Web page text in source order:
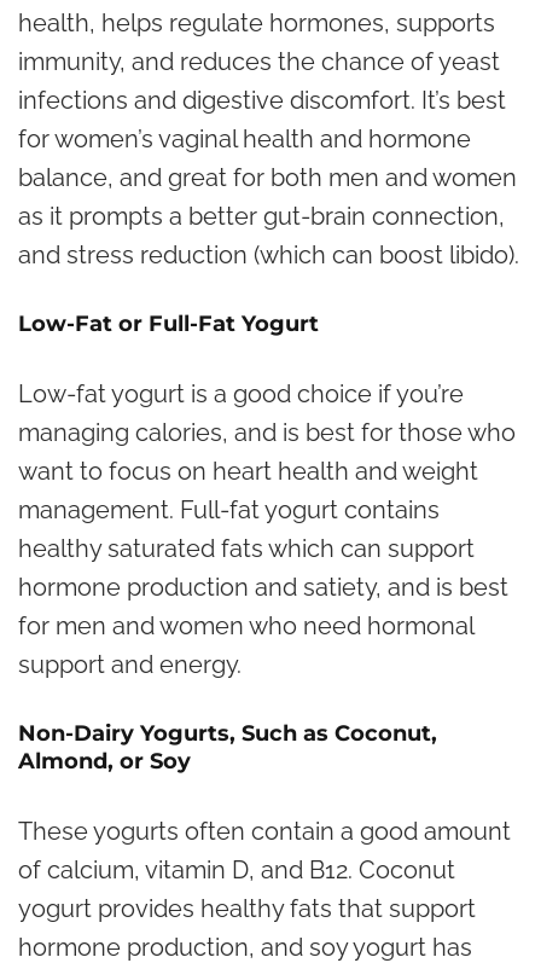
health, helps regulate hormones, supports
immunity, and reduces the chance of yeast
infections and digestive discomfort. It’s best
for women’s vaginal health and hormone
balance, and great for both men and women
as it prompts a better gut-brain connection,
and stress reduction (which can boost libido).
Low-Fat or Full-Fat Yogurt
Low-fat yogurt is a good choice if you’re
managing calories, and is best for those who
want to focus on heart health and weight
management. Full-fat yogurt contains
healthy saturated fats which can support
hormone production and satiety, and is best
for men and women who need hormonal
support and energy.
Non-Dairy Yogurts, Such as Coconut,
Almond, or Soy
These yogurts often contain a good amount
of calcium, vitamin D, and B12. Coconut
yogurt provides healthy fats that support
hormone production, and soy yogurt has